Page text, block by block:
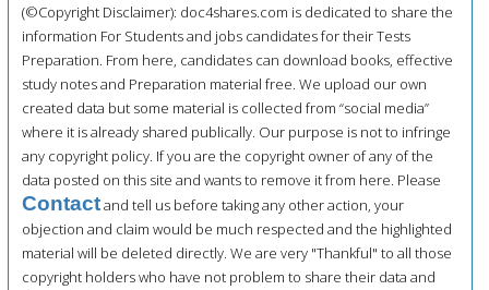
(©Copyright Disclaimer): doc4shares.com is dedicated to share the
information For Students and jobs candidates for their Tests
Preparation. From here, candidates can download books, effective
study notes and Preparation material free. We upload our own
created data but some material is collected from “social media”
where it is already shared publically. Our purpose is not to infringe
any copyright policy. If you are the copyright owner of any of the
data posted on this site and wants to remove it from here. Please
Contactand tell us before taking any other action, your
objection and claim would be much respected and the highlighted
material will be deleted directly. We are very "Thankful" to all those
copyright holders who have not problem to share their data and